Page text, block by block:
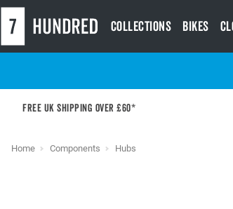
Collections Bikes
Free UK shipping over £60*
Home Components Hubs